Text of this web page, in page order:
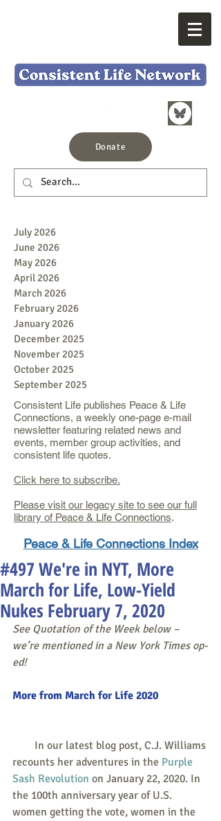
Donate
July 2026
June 2026
May 2026
April 2026
March 2026
February 2026
January 2026
December 2025
November 2025
October 2025
September 2025
Consistent Life publishes Peace & Life
Connections, a weekly one-page e-mail
newsletter featuring related news and
events, member group activities, and
consistent life quotes.
Click here to subscribe.
Please visit our legacy site to see our full
library of Peace & Life Connections.
Peace & Life Connections Index
#497 We're in NYT, More
March for Life, Low-Yield
Nukes February 7, 2020
See Quotation of the Week below –
we’re mentioned in a New York Times op-
ed!
More from March for Life 2020
recounts her adventures in the Purple
Sash Revolution on January 22, 2020. In
the 100th anniversary year of U.S.
women getting the vote, women in the